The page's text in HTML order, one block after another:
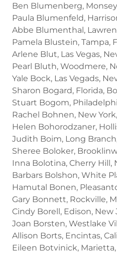
Ben Blumenberg,
Paula Blumenfeld,
Abbe Blumenthal,
Pamela Blustein, Tampa,
Arlene Blut, Las Vegas,
Pearl Bluth, Woodmere,
Yale Bock, Las Vegads,
Sharon Bogard, Florida,
Stuart Bogom,
Rachel Bohnen, New
Helen Bohorodzaner,
Judith Boim, Long
Sheree Boloker,
Inna Bolotina, Cherry Hill,
Barbars Bolshon, White
Hamutal Bonen,
Gary Bonnett, Rockville,
Cindy Borell, Edison, New
Joan Borsten, Westlake
Allison Borts, Encintas,
Eileen Botvinick, Marietta,